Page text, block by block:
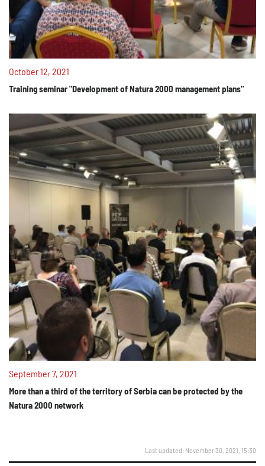
October 12, 2021
Training seminar "Development of Natura 2000 management plans"
September 7, 2021
More than a third of the territory of Serbia can be protected by the
Natura 2000 network
Last updated: November 30, 2021, 15:30